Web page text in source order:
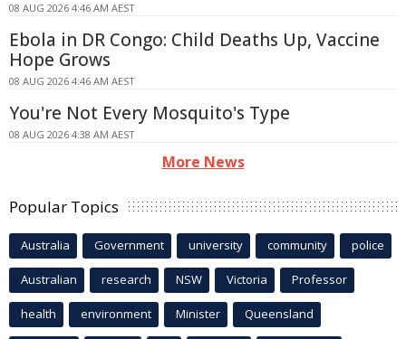
08 AUG 2026 4:46 AM AEST
Ebola in DR Congo: Child Deaths Up, Vaccine
Hope Grows
08 AUG 2026 4:46 AM AEST
You're Not Every Mosquito's Type
08 AUG 2026 4:38 AM AEST
More News
Popular Topics
Australia Government university community police
Australian research NSW Victoria Professor
health environment Minister Queensland